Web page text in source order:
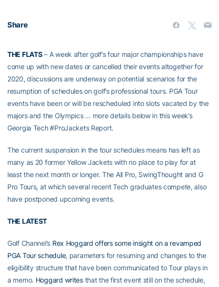
Share
THE FLATS– A week after golf’s four major championships have
come up with new dates or cancelled their events altogether for
2020, discussions are underway on potential scenarios for the
resumption of schedules on golf’s professional tours. PGA Tour
events have been or will be rescheduled into slots vacated by the
majors and the Olympics … more details below in this week’s
Georgia Tech #ProJackets Report.
The current suspension in the tour schedules means has left as
many as 20 former Yellow Jackets with no place to play for at
least the next month or longer. The All Pro, SwingThought and G
Pro Tours, at which several recent Tech graduates compete, also
have postponed upcoming events.
THE LATEST
Golf Channel’s Rex Hoggard offers some insight on a revamped
PGA Tour schedule, parameters for resuming and changes to the
eligibility structure that have been communicated to Tour plays in
a memo. Hoggard writesthat the first event still on the schedule,